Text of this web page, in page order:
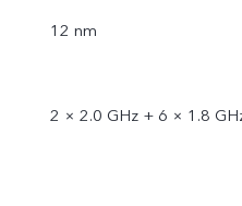
12 nm
2 × 2.0 GHz + 6 × 1.8